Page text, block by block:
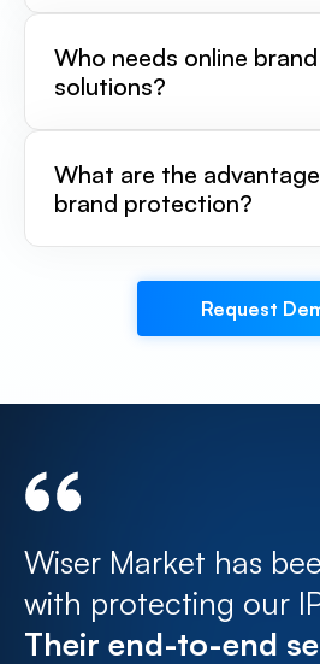
Who needs online
solutions?
What are the
brand protection?
Request
Wiser Market has
with protecting our
Their end-to-end